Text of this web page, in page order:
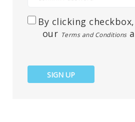
By clicking
our Terms and Conditions
SIGN UP